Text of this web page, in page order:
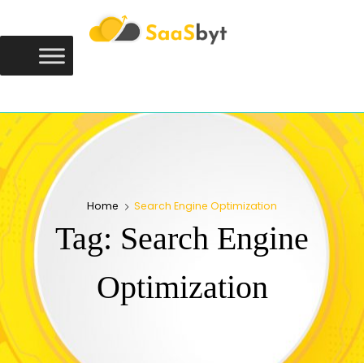
Home Search Engine Optimization
Tag: Search Engine
Optimization